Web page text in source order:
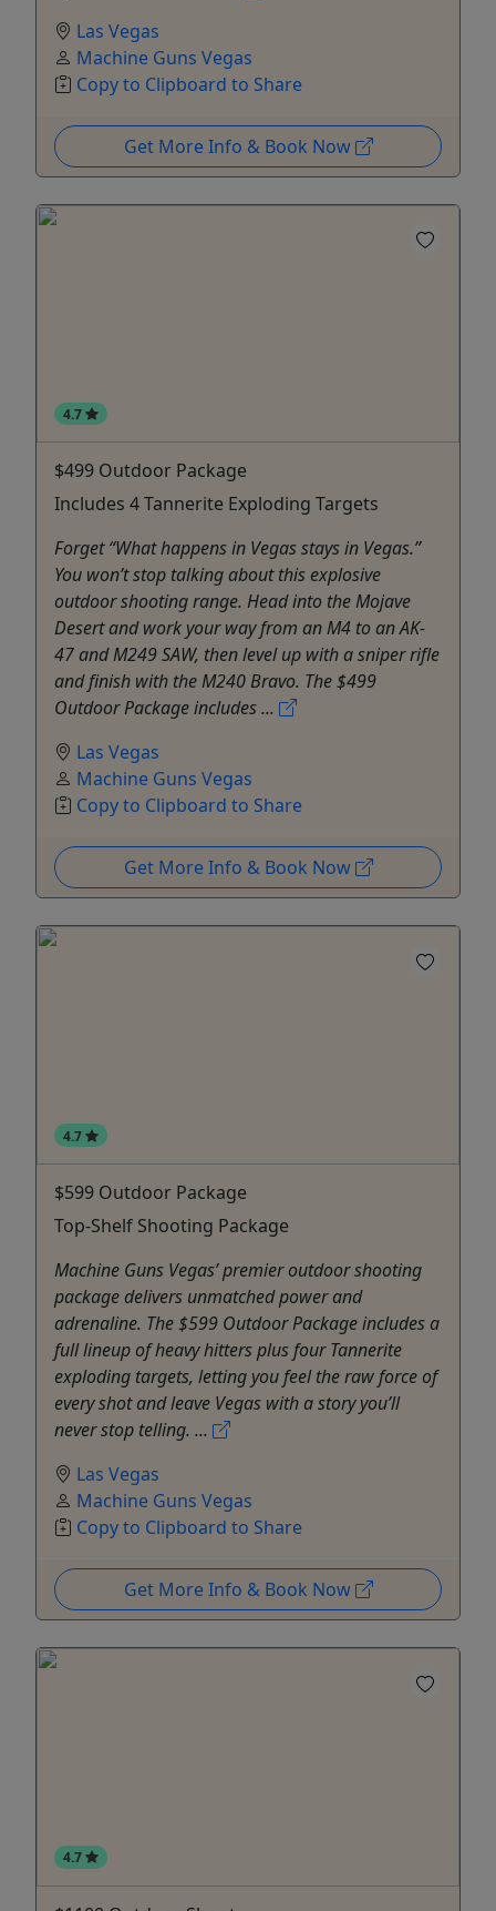
Las Vegas
Machine Guns Vegas
Copy to Clipboard to Share
Get More Info & Book Now
4.7
$499 Outdoor Package
Includes 4 Tannerite Exploding Targets
Forget “What happens in Vegas stays in Vegas.”
You won’t stop talking about this explosive
outdoor shooting range. Head into the Mojave
Desert and work your way from an M4 to an AK-
47 and M249 SAW, then level up with a sniper rifle
and finish with the M240 Bravo. The $499
Outdoor Package includes ...
Las Vegas
Machine Guns Vegas
Copy to Clipboard to Share
Get More Info & Book Now
4.7
$599 Outdoor Package
Top-Shelf Shooting Package
Machine Guns Vegas’ premier outdoor shooting
package delivers unmatched power and
adrenaline. The $599 Outdoor Package includes a
full lineup of heavy hitters plus four Tannerite
exploding targets, letting you feel the raw force of
every shot and leave Vegas with a story you’ll
never stop telling. ...
Las Vegas
Machine Guns Vegas
Copy to Clipboard to Share
Get More Info & Book Now
4.7